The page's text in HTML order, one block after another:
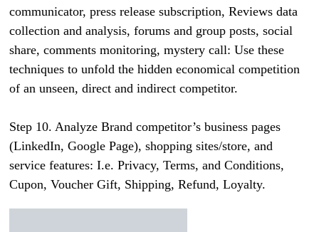
communicator, press release subscription, Reviews data
collection and analysis, forums and group posts, social
share, comments monitoring, mystery call: Use these
techniques to unfold the hidden economical competition
of an unseen, direct and indirect competitor.
Step 10. Analyze Brand competitor’s business pages
(LinkedIn, Google Page), shopping sites/store, and
service features: I.e. Privacy, Terms, and Conditions,
Cupon, Voucher Gift, Shipping, Refund, Loyalty.